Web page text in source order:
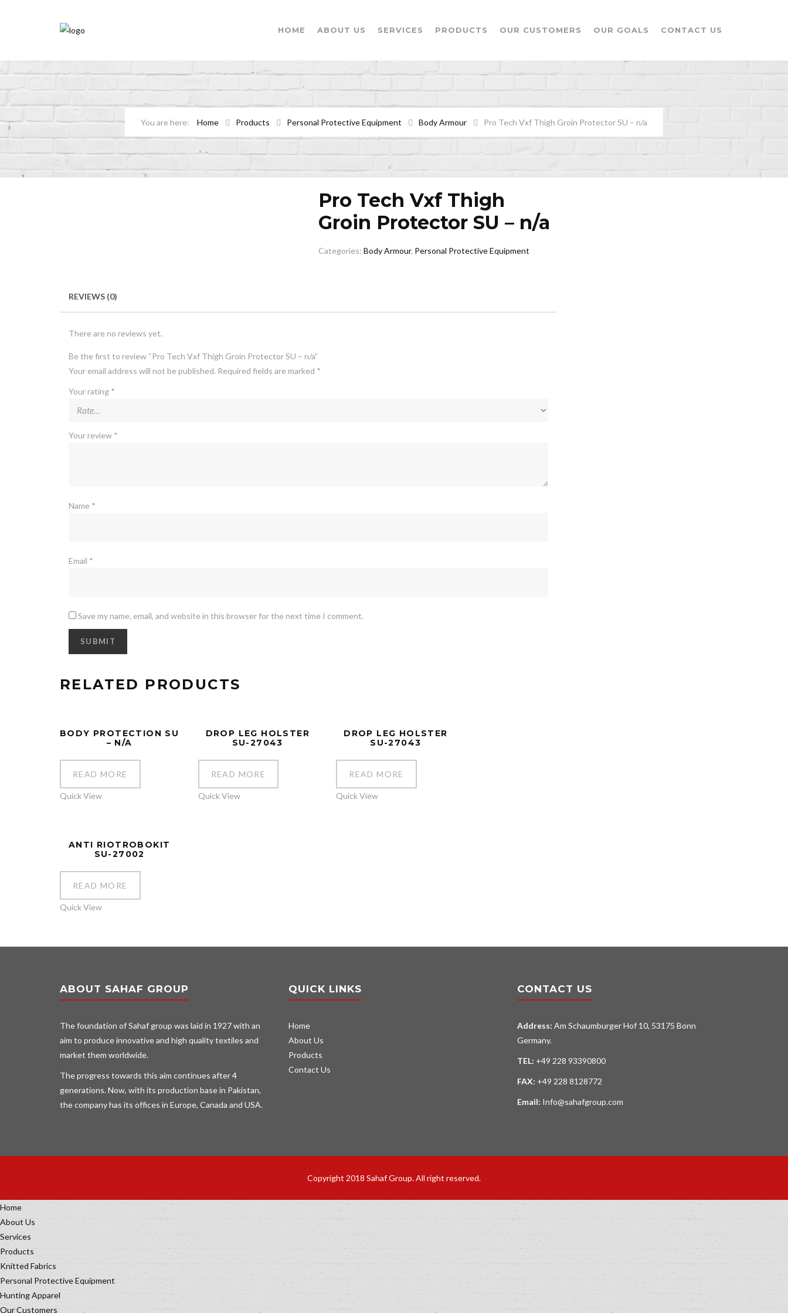
HOME ABOUT US SERVICES PRODUCTS OUR CUSTOMERS OUR GOALS CONTACT US
Home Products Personal Protective Equipment Body Armour Pro Tech Vxf Thigh Groin Protector SU – n/a
Pro Tech Vxf Thigh
Groin Protector SU – n/a
Categories: Body Armour, Personal Protective Equipment
REVIEWS (0)
There are no reviews yet.
Be the first to review “Pro Tech Vxf Thigh Groin Protector SU – n/a”
Your email address will not be published. Required fields are marked *
Your rating *
Your review *
Name *
Email *
Save my name, email, and website in this browser for the next time I comment.
RELATED PRODUCTS
BODY PROTECTION SU
– N/A
READ MORE
Quick View
DROP LEG HOLSTER
SU-27043
READ MORE
Quick View
DROP LEG HOLSTER
SU-27043
READ MORE
Quick View
ANTI RIOTROBOKIT
SU-27002
READ MORE
Quick View
ABOUT SAHAF GROUP
The foundation of Sahaf group was laid in 1927 with an
aim to produce innovative and high quality textiles and
market them worldwide.
The progress towards this aim continues after 4
generations. Now, with its production base in Pakistan,
the company has its offices in Europe, Canada and USA.
QUICK LINKS
Home
About Us
Products
Contact Us
CONTACT US
Address: Am Schaumburger Hof 10, 53175 Bonn
Germany.
TEL: +49 228 93390800
FAX: +49 228 8128772
Email: Info@sahafgroup.com
Copyright 2018 Sahaf Group. All right reserved.
Home
About Us
Services
Products
Knitted Fabrics
Personal Protective Equipment
Hunting Apparel
Our Customers